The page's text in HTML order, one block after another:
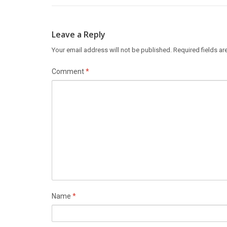
Leave a Reply
Your email address will not be published. Required fields
Comment*
Name *